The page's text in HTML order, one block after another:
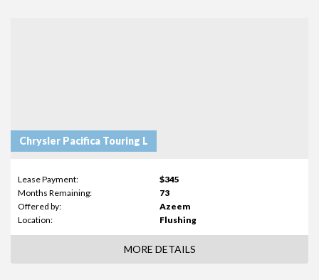
Chrysler Pacifica Touring L
Lease Payment:
$345
Months Remaining:
73
Offered by:
Azeem
Location:
Flushing
MORE DETAILS